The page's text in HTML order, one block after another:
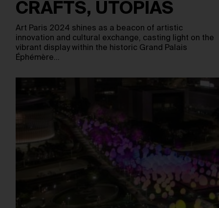
CRAFTS, UTOPIAS
Art Paris 2024 shines as a beacon of artistic
innovation and cultural exchange, casting light on the
vibrant display within the historic Grand Palais
Éphémère…